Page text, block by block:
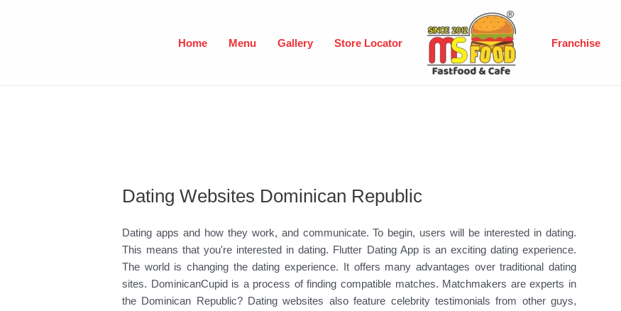
Home Menu Gallery Store Locator Franchise
Dating Websites Dominican Republic
Dating apps and how they work, and communicate. To begin, users will be interested in dating.
This means that you're interested in dating. Flutter Dating App is an exciting dating experience.
The world is changing the dating experience. It offers many advantages over traditional dating
sites. DominicanCupid is a process of finding compatible matches. Matchmakers are experts in
the Dominican Republic? Dating websites also feature celebrity testimonials from other guys,